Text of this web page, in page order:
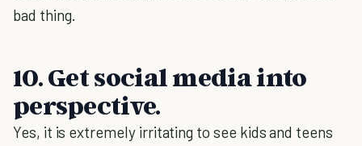
bad thing.
10. Get social media into
perspective.
Yes, it is extremely irritating to see kids and teens